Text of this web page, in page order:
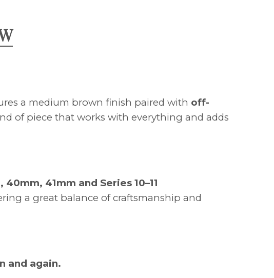
a medium brown finish paired with off-
of piece that works with everything and adds
41mm and Series 10–11
a great balance of craftsmanship and
and again.